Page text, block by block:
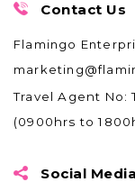
Contact Us
Flamingo
Travel Agent No:
(0900hrs to
Social Media